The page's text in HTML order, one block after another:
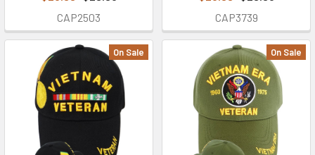
CAP2503
CAP3739
On Sale On Sale